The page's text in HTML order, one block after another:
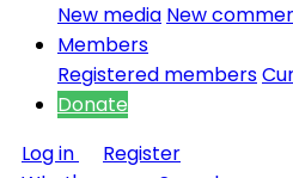
New media New
Members
Registered members
Donate
Log in
Register